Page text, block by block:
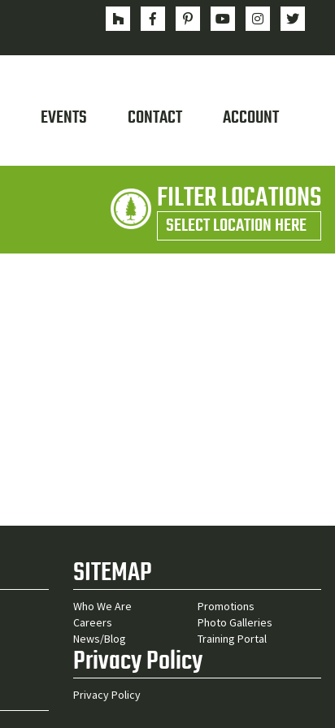
EVENTS CONTACT ACCOUNT
FILTER LOCATIONS
SELECT LOCATION HERE
SITEMAP
Who We Are
Promotions
Careers
Photo Galleries
News/Blog
Training Portal
Privacy Policy
Privacy Policy